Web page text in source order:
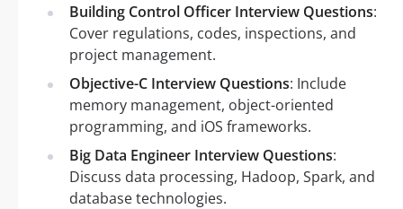
Building Control Officer Interview Questions:
Cover regulations, codes, inspections, and
project management.
Objective-C Interview Questions: Include
memory management, object-oriented
programming, and iOS frameworks.
Big Data Engineer Interview Questions:
Discuss data processing, Hadoop, Spark, and
database technologies.